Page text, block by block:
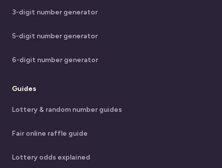
3-digit number generator
5-digit number generator
6-digit number generator
Guides
Lottery & random number guides
Fair online raffle guide
Lottery odds explained